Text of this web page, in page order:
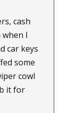
cash
I
car keys
some
cowl
it for